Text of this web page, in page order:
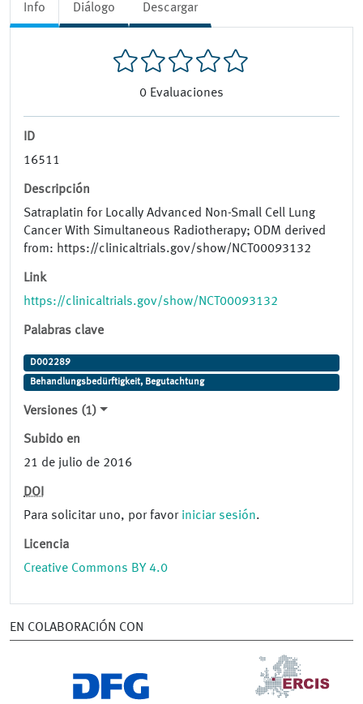
Info Diálogo Descargar
0 Evaluaciones
ID
16511
Descripción
Satraplatin for Locally Advanced Non-Small Cell Lung
Cancer With Simultaneous Radiotherapy; ODM derived
from: https://clinicaltrials.gov/show/NCT00093132
Link
https://clinicaltrials.gov/show/NCT00093132
Palabras clave
D002289
Behandlungsbedürftigkeit, Begutachtung
Versiones (1)
Subido en
21 de julio de 2016
DOI
Para solicitar uno, por favor iniciar sesión.
Licencia
Creative Commons BY 4.0
EN COLABORACIÓN CON